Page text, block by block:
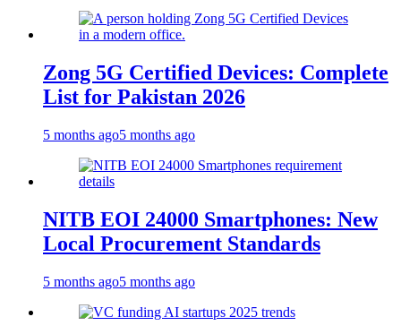
Zong 5G Certified Devices: Complete
List for Pakistan 2026
5 months ago5 months ago
NITB EOI 24000 Smartphones: New
Local Procurement Standards
5 months ago5 months ago